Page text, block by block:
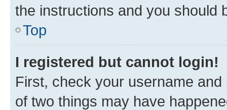
the instructions and you should
Top
I registered but cannot login!
First, check your username
of two things may have